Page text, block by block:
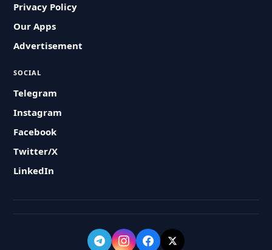
Privacy Policy
Our Apps
Advertisement
SOCIAL
Telegram
Instagram
Facebook
Twitter/X
LinkedIn